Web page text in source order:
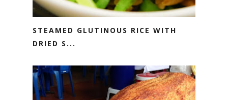
STEAMED GLUTINOUS RICE WITH
DRIED S...